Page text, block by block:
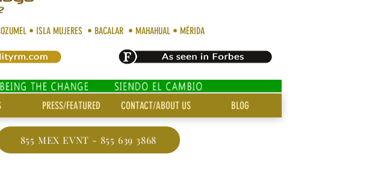
• ISLA MUJERES • BACALAR • MAHAHUAL • MÉRIDA
PRESS/FEATURED CONTACT/ABOUT US BLOG
855 MEX EVNT - 855 639 3868